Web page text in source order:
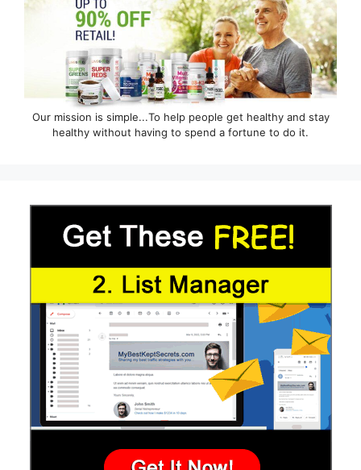
Our mission is simple...To help people get healthy and stay
healthy without having to spend a fortune to do it.